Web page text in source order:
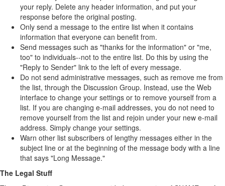
your reply. Delete any header information, and put your
response before the original posting.
Only send a message to the entire list when it contains
information that everyone can benefit from.
Send messages such as "thanks for the information" or "me,
too" to individuals--not to the entire list. Do this by using the
"Reply to Sender" link to the left of every message.
Do not send administrative messages, such as remove me from
the list, through the Discussion Group. Instead, use the Web
interface to change your settings or to remove yourself from a
list. If you are changing e-mail addresses, you do not need to
remove yourself from the list and rejoin under your new e-mail
address. Simply change your settings.
Warn other list subscribers of lengthy messages either in the
subject line or at the beginning of the message body with a line
that says "Long Message."
The Legal Stuff